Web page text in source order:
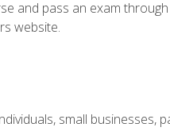
and pass an exam
website.
small businesses,